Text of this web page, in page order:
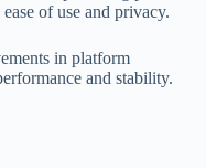
of use and privacy.
in platform
and stability.